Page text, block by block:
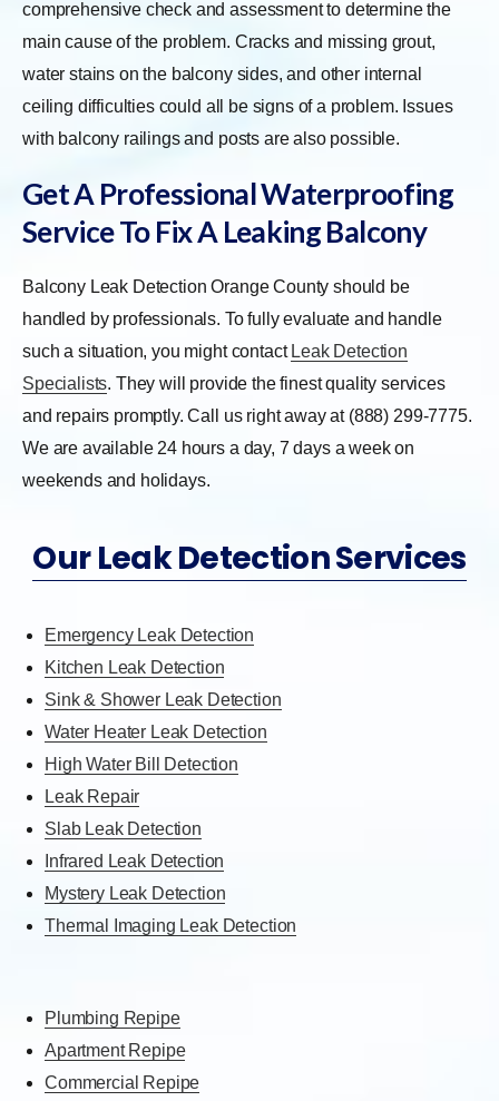
comprehensive check and assessment to determine the
main cause of the problem. Cracks and missing grout,
water stains on the balcony sides, and other internal
ceiling difficulties could all be signs of a problem. Issues
with balcony railings and posts are also possible.
Get A Professional Waterproofing
Service To Fix A Leaking Balcony
Balcony Leak Detection Orange County should be
handled by professionals. To fully evaluate and handle
such a situation, you might contact Leak Detection
Specialists. They will provide the finest quality services
and repairs promptly. Call us right away at (888) 299-7775.
We are available 24 hours a day, 7 days a week on
weekends and holidays.
Our Leak Detection Services
Emergency Leak Detection
Kitchen Leak Detection
Sink & Shower Leak Detection
Water Heater Leak Detection
High Water Bill Detection
Leak Repair
Slab Leak Detection
Infrared Leak Detection
Mystery Leak Detection
Thermal Imaging Leak Detection
Plumbing Repipe
Apartment Repipe
Commercial Repipe